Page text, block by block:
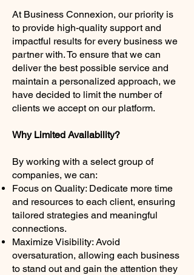
At Business Connexion, our priority is
to provide high-quality support and
impactful results for every business we
partner with. To ensure that we can
deliver the best possible service and
maintain a personalized approach, we
have decided to limit the number of
clients we accept on our platform.
Why Limited Availability?
By working with a select group of
companies, we can:
Focus on Quality: Dedicate more time
and resources to each client, ensuring
tailored strategies and meaningful
connections.
Maximize Visibility: Avoid
oversaturation, allowing each business
to stand out and gain the attention they